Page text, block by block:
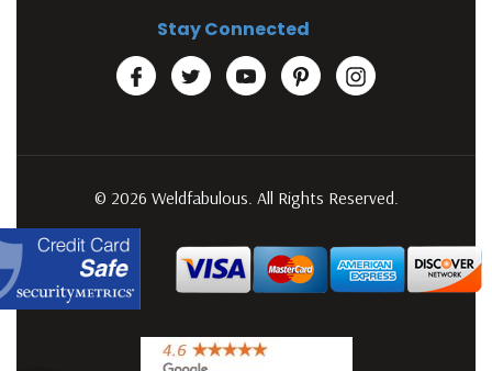
Stay Connected
© 2026 Weldfabulous. All Rights Reserved.